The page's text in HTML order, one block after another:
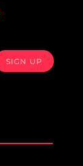
SIGN UP